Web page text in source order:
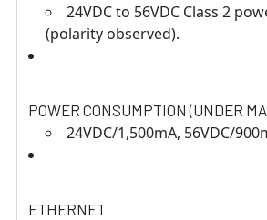
24VDC to 56VDC Class 2
(polarity observed).
POWER CONSUMPTION (UNDER
24VDC/1,500mA, 56VDC/
ETHERNET